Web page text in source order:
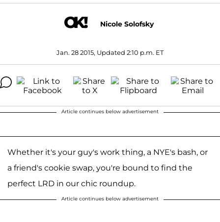
Nicole Solofsky
Jan. 28 2015, Updated 2:10 p.m. ET
Article continues below advertisement
Whether it's your guy's work thing, a NYE's bash, or
a friend's cookie swap, you're bound to find the
perfect LRD in our chic roundup.
Article continues below advertisement